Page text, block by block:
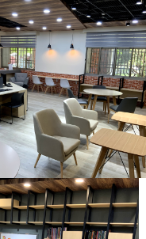
Development Center